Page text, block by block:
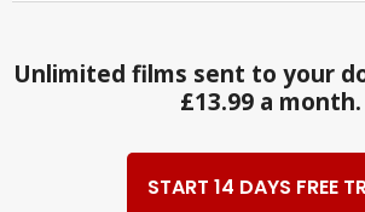
Unlimited films sent to your
£13.99 a month.
START 14 DAYS FREE